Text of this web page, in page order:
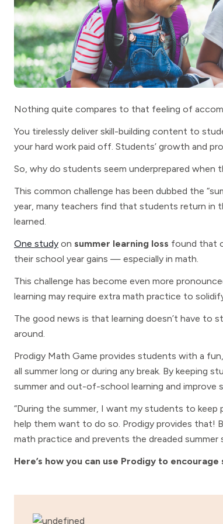
Nothing quite compares to that feeling of
You tirelessly deliver skill-building content to
your hard work paid off. Students’ growth and
So, why do students seem underprepared when
This common challenge has been dubbed the
year, many teachers find that students return
learned.
One study on summer learning loss found that
their school year gains — especially in math.
This challenge has become even more
learning may require extra math practice to
The good news is that learning doesn’t have to
around.
Prodigy Math Game provides students with a
all summer long or during any break. By keeping
summer and out-of-school learning and improve
“During the summer, I want my students to
help them want to do so. Prodigy provides that!
math practice and prevents the dreaded summer
Here’s how you can use Prodigy to